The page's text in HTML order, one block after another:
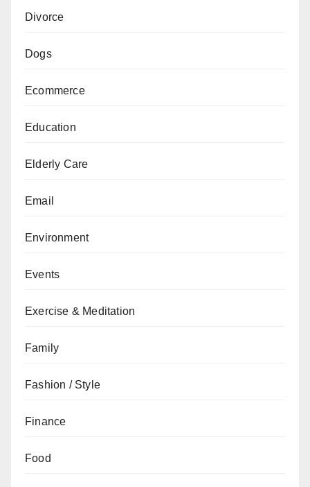
Divorce
Dogs
Ecommerce
Education
Elderly Care
Email
Environment
Events
Exercise & Meditation
Family
Fashion / Style
Finance
Food